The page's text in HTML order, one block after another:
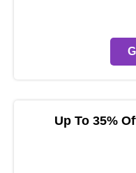
Up To 35%